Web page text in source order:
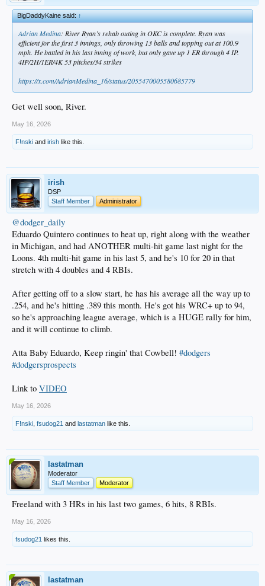
BigDaddyKaine said:↑
Adrian Medina: River Ryan’s rehab outing in OKC is complete. Ryan was
efficient for the first 3 innings, only throwing 13 balls and topping out at 100.9
mph. He battled in his last inning of work, but only gave up 1 ER through 4 IP.
4IP/2H/1ER/4K 53 pitches/34 strikes
https://x.com/AdrianMedina_16/status/2055470005580685779
Get well soon, River.
May 16, 2026
F!nski and irish like this.
irish
DSP
Staff Member
Administrator
@dodger_daily
Eduardo Quintero continues to heat up, right along with the weather
in Michigan, and had ANOTHER multi-hit game last night for the
Loons. 4th multi-hit game in his last 5, and he's 10 for 20 in that
stretch with 4 doubles and 4 RBIs.
After getting off to a slow start, he has his average all the way up to
.254, and he's hitting .389 this month. He's got his WRC+ up to 94,
so he's approaching league average, which is a HUGE rally for him,
and it will continue to climb.
Atta Baby Eduardo, Keep ringin' that Cowbell! #dodgers
#dodgersprospects
Link to VIDEO
May 16, 2026
F!nski, fsudog21 and lastatman like this.
lastatman
Moderator
Staff Member
Moderator
Freeland with 3 HRs in his last two games, 6 hits, 8 RBIs.
May 16, 2026
fsudog21 likes this.
lastatman